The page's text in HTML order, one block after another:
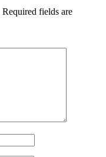
Required fields are